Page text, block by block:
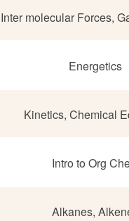
Inter molecular Forces,
Energetics
Kinetics, Chemical
Intro to Org
Alkanes,